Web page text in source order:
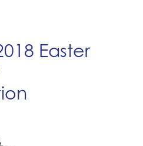
Easter